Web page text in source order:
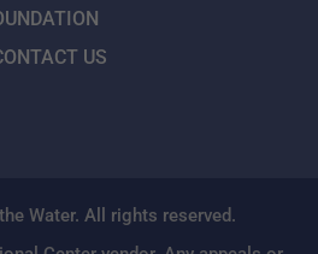
US
Water. All rights reserved.